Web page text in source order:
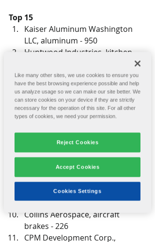
Top 15
Kaiser Aluminum Washington
LLC, aluminum - 950
Huntwood Industries, kitchen
Jubilant HollisterStier LLC,
pharmaceuticals - 708
Travis Pattern & Foundry Inc.,
metal foundry - 443
Wagstaff Inc., aluminum - 380
Key Tronic Corp., plastic
injection molds - 292
The Spokesman-Review, media -
Cascade Windows, vinyl windows
Servatron Inc., electronics - 235
Collins Aerospace, aircraft
brakes - 226
CPM Development Corp.,
Like many other sites, we use cookies to ensure you
have the best browsing experience possible and help
us analyze usage so we can make our site better. We
can store cookies on your device if they are strictly
necessary for the operation of this site. For all other
types of cookies, we need your permission.
Reject Cookies
Accept Cookies
Cookies Settings